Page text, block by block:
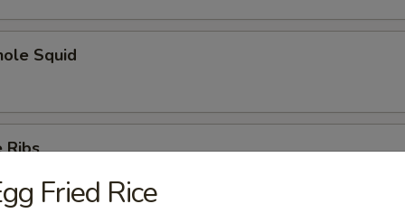
Squid
Ribs
Fried Rice